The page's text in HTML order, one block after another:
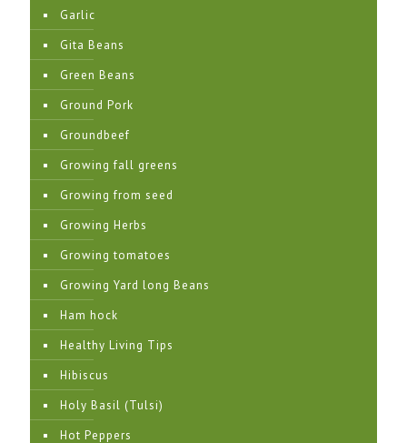
Garlic
Gita Beans
Green Beans
Ground Pork
Groundbeef
Growing fall greens
Growing from seed
Growing Herbs
Growing tomatoes
Growing Yard long Beans
Ham hock
Healthy Living Tips
Hibiscus
Holy Basil (Tulsi)
Hot Peppers